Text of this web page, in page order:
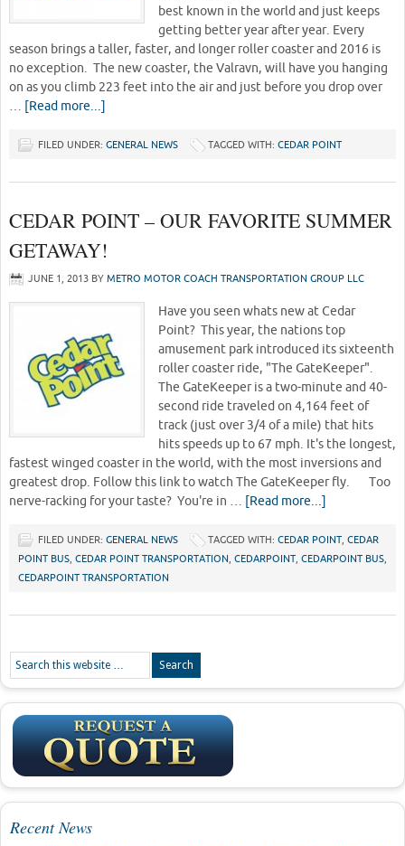
best known in the world and just keeps
getting better year after year. Every
season brings a taller, faster, and longer roller coaster and 2016 is
no exception. The new coaster, the Valravn, will have you hanging
on as you climb 223 feet into the air and just before you drop over
…
[Read more...]
FILED UNDER: GENERAL NEWS TAGGED WITH: CEDAR POINT
CEDAR POINT – OUR FAVORITE SUMMER
GETAWAY!
JUNE 1, 2013 BY METRO MOTOR COACH TRANSPORTATION GROUP LLC
Have you seen whats new at Cedar
Point? This year, the nations top
amusement park introduced its sixteenth
roller coaster ride, "The GateKeeper".
The GateKeeper is a two-minute and 40-
second ride traveled on 4,164 feet of
track (just over 3/4 of a mile) that hits
hits speeds up to 67 mph. It's the longest,
fastest winged coaster in the world, with the most inversions and
greatest drop. Follow this link to watch The GateKeeper fly. Too
nerve-racking for your taste? You're in …
[Read more...]
FILED UNDER: GENERAL NEWS TAGGED WITH: CEDAR POINT CEDAR
POINT BUS CEDAR POINT TRANSPORTATION CEDARPOINT CEDARPOINT BUS
CEDARPOINT TRANSPORTATION
Recent News